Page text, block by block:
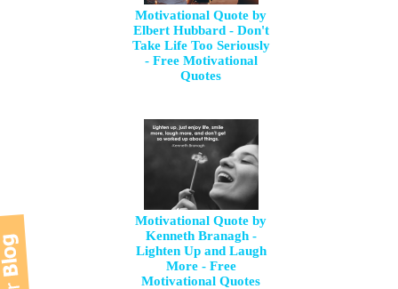
Motivational Quote by
Elbert Hubbard - Don't
Take Life Too Seriously
- Free Motivational
Quotes
Motivational Quote by
Kenneth Branagh -
Lighten Up and Laugh
More - Free
Motivational Quotes